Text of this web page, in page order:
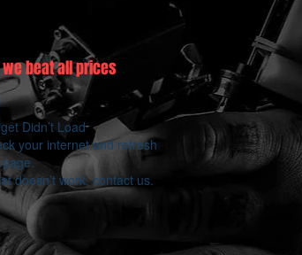
we beat all prices
Didn’t Load
your internet and refresh
doesn’t work, contact us.